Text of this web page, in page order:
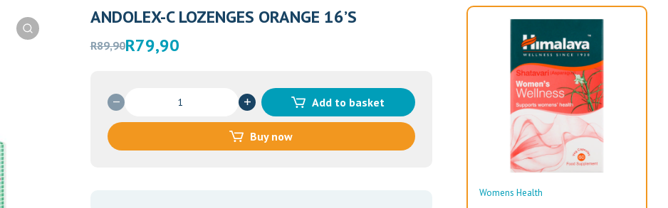
ANDOLEX-C LOZENGES ORANGE 16’S
R89,90
Original
R89,90.
R79,90
Current
R79,90.ANDOLEX-
C
LOZENGES
Add to basket
Buy now
Womens Health